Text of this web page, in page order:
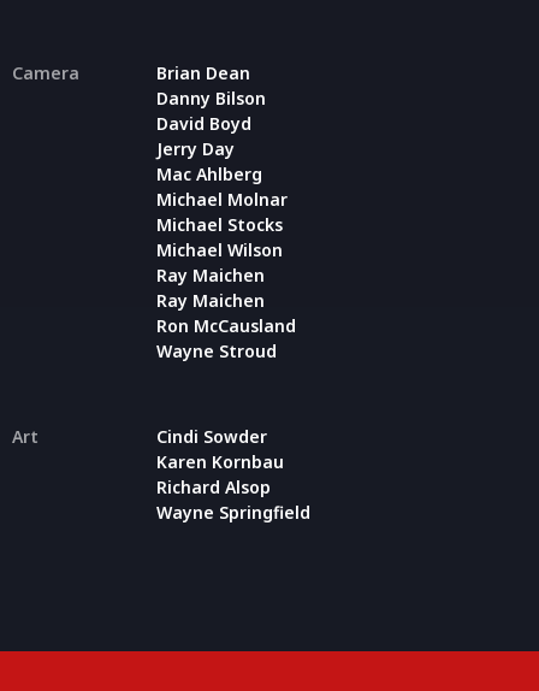
Camera
Brian Dean
Danny Bilson
David Boyd
Jerry Day
Mac Ahlberg
Michael Molnar
Michael Stocks
Michael Wilson
Ray Maichen
Ray Maichen
Ron McCausland
Wayne Stroud
Art
Cindi Sowder
Karen Kornbau
Richard Alsop
Wayne Springfield